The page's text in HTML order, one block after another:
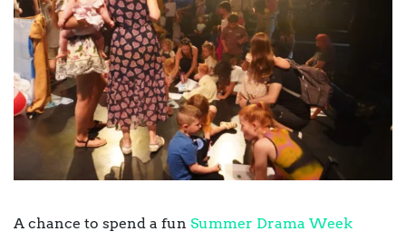
A chance to spend a fun Summer Drama Week